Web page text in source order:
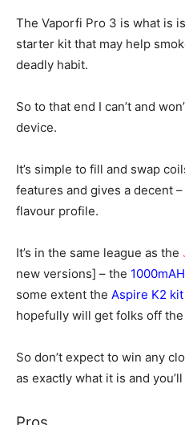
The Vaporfi Pro 3 is what is
starter kit that may help
deadly habit.
So to that end I can’t and
device.
It’s simple to fill and swap
features and gives a decent
flavour profile.
It’s in the same league as the
new versions] – the
some extent the Aspire K2 kit
hopefully will get folks off
So don’t expect to win any
as exactly what it is and